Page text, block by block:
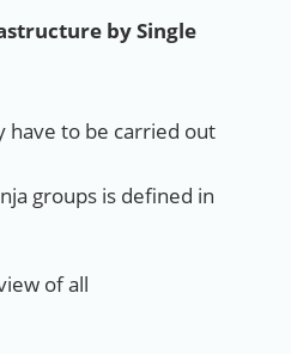
by Single
have to be carried out
groups is defined in
of all